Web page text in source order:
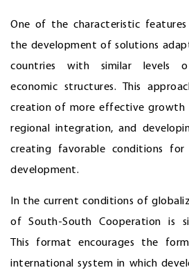
One of the characteristic
the development of solutions
countries with similar levels
economic structures. This
creation of more effective growth
regional integration, and
creating favorable conditions for
development.
In the current conditions of
of South-South Cooperation is
This format encourages the
international system in which